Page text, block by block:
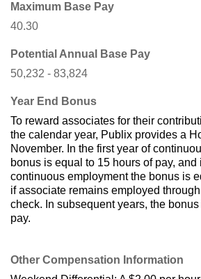
Maximum Base Pay
40.30
Potential Annual Base Pay
50,232 - 83,824
Year End Bonus
To reward associates for their
the calendar year, Publix provides a
November. In the first year of
bonus is equal to 15 hours of pay,
continuous employment the bonus is
if associate remains employed
check. In subsequent years, the
pay.
Other Compensation Information